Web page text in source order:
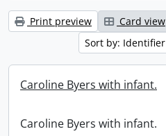
Print preview Card view
Sort by: Identifier
Caroline Byers with infant.
Caroline Byers with infant.